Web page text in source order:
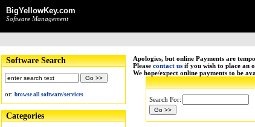
BigYellowKey.com
Software Management
Software Search
or: browse all software/services
Categories
Apologies, but online Payments are
Please contact us if you wish to place an
We hope/expect online payments to be
Search For: